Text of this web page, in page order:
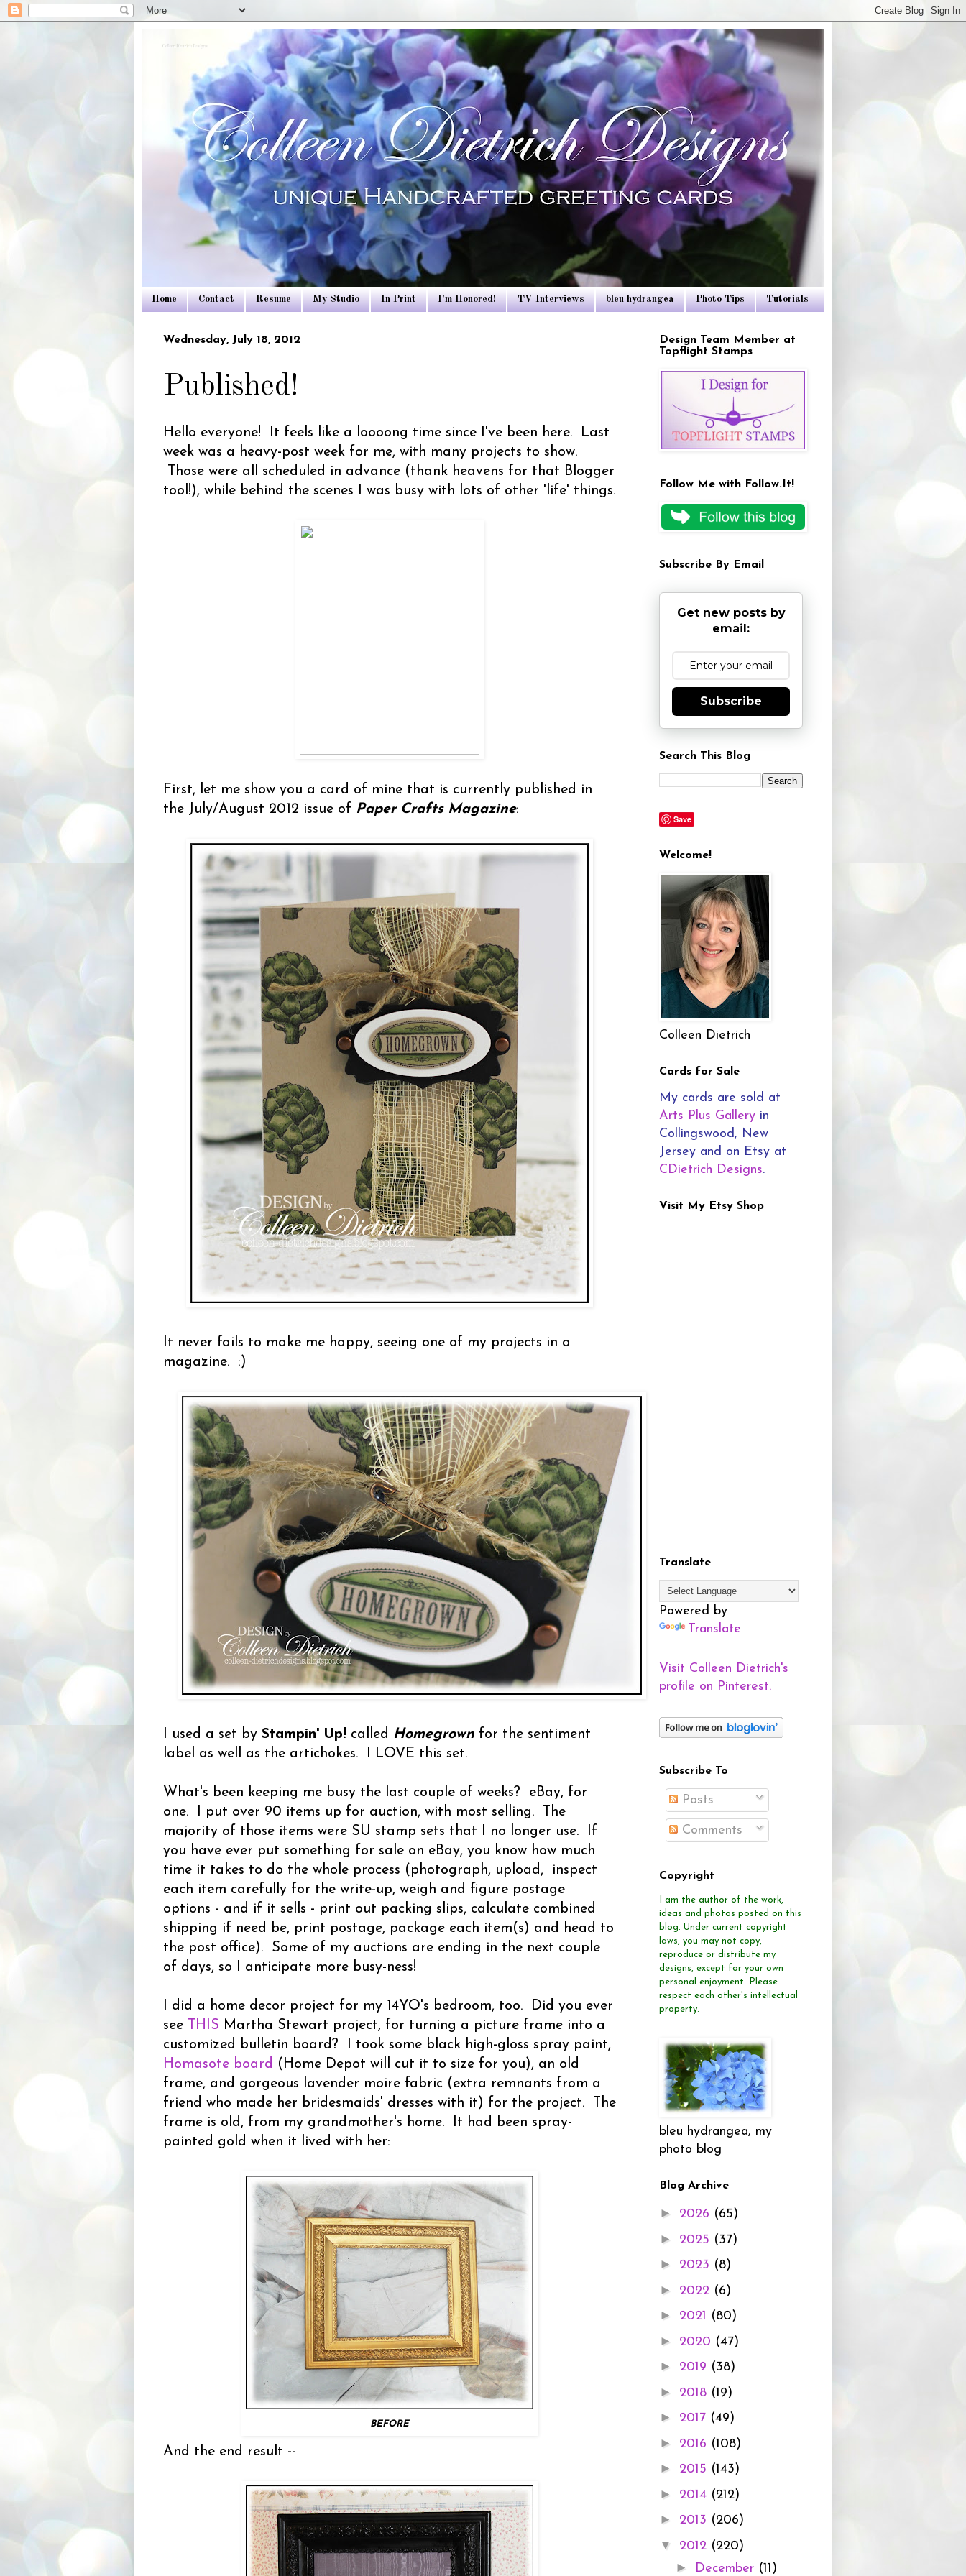
Colleen Dietrich Designs
Home Contact Resume My Studio In Print I'm Honored! TV Interviews bleu hydrangea Photo Tips Tutorials
Wednesday, July 18, 2012
Published!
Hello everyone! It feels like a loooong time since I've been here. Last
week was a heavy-post week for me, with many projects to show.
Those were all scheduled in advance (thank heavens for that Blogger
tool!), while behind the scenes I was busy with lots of other 'life' things.
First, let me show you a card of mine that is currently published in
the July/August 2012 issue of Paper Crafts Magazine:
It never fails to make me happy, seeing one of my projects in a
magazine. :)
I used a set by Stampin' Up! called Homegrown for the sentiment
label as well as the artichokes. I LOVE this set.
What's been keeping me busy the last couple of weeks? eBay, for
one. I put over 90 items up for auction, with most selling. The
majority of those items were SU stamp sets that I no longer use. If
you have ever put something for sale on eBay, you know how much
time it takes to do the whole process (photograph, upload, inspect
each item carefully for the write-up, weigh and figure postage
options - and if it sells - print out packing slips, calculate combined
shipping if need be, print postage, package each item(s) and head to
the post office). Some of my auctions are ending in the next couple
of days, so I anticipate more busy-ness!
I did a home decor project for my 14YO's bedroom, too. Did you ever
see
THIS Martha Stewart project, for turning a picture frame into a
customized bulletin board? I took some black high-gloss spray paint,
Homasote board (Home Depot will cut it to size for you), an old
frame, and gorgeous lavender moire fabric (extra remnants from a
friend who made her bridesmaids' dresses with it) for the project. The
frame is old, from my grandmother's home. It had been spray-
painted gold when it lived with her:
BEFORE
And the end result --
Design Team Member at
Topflight Stamps
Follow Me with Follow.It!
Subscribe By Email
Get new posts by
email:
Subscribe
Search This Blog
Save
Welcome!
Colleen Dietrich
Cards for Sale
My cards are sold at
Arts Plus Gallery in
Collingswood, New
Jersey and on Etsy at
CDietrich Designs.
Visit My Etsy Shop
Translate
Powered by
Translate
Visit Colleen Dietrich's
profile on Pinterest.
Subscribe To
Posts
Comments
Copyright
I am the author of the work,
ideas and photos posted on this
blog. Under current copyright
laws, you may not copy,
reproduce or distribute my
designs, except for your own
personal enjoyment.
Please
respect each other's intellectual
property.
bleu hydrangea, my
photo blog
Blog Archive
► 2026 (65)
► 2025 (37)
► 2023 (8)
► 2022 (6)
► 2021 (80)
► 2020 (47)
► 2019 (38)
► 2018 (19)
► 2017 (49)
► 2016 (108)
► 2015 (143)
► 2014 (212)
► 2013 (206)
▼ 2012 (220)
► December (11)